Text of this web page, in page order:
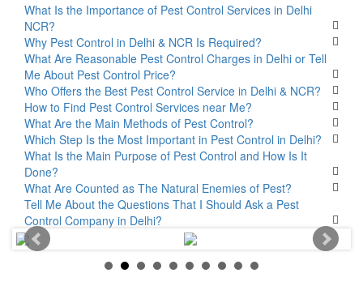
What Is the Importance of Pest Control Services in Delhi
NCR?
Why Pest Control in Delhi & NCR Is Required?
What Are Reasonable Pest Control Charges in Delhi or Tell
Me About Pest Control Price?
Who Offers the Best Pest Control Service in Delhi & NCR?
How to Find Pest Control Services near Me?
What Are the Main Methods of Pest Control?
Which Step Is the Most Important in Pest Control in Delhi?
What Is the Main Purpose of Pest Control and How Is It
Done?
What Are Counted as The Natural Enemies of Pest?
Tell Me About the Questions That I Should Ask a Pest
Control Company in Delhi?